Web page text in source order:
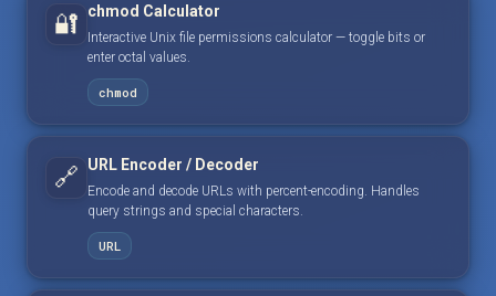
🔐 chmod Calculator
Interactive Unix file permissions calculator — toggle bits or
enter octal values.
chmod
🔗 URL Encoder / Decoder
Encode and decode URLs with percent-encoding. Handles
query strings and special characters.
URL